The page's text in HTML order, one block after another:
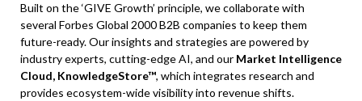
Built on the ‘GIVE Growth’ principle, we collaborate with
several Forbes Global 2000 B2B companies to keep them
future-ready. Our insights and strategies are powered by
industry experts, cutting-edge AI, and our Market Intelligence
Cloud, KnowledgeStore™, which integrates research and
provides ecosystem-wide visibility into revenue shifts.